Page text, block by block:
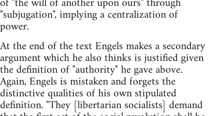
"subjugation", implying a centralization of
power.
At the end of the text Engels makes a secondary
argument which he also thinks is justified given
the definition of "authority" he gave above.
Again, Engels is mistaken and forgets the
distinctive qualities of his own stipulated
definition. "They [libertarian socialists] demand